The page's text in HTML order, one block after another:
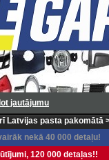
jautājumu
pasta pakomātā >>>
nekā 40 000 detaļu!
120 000 detaļas!!